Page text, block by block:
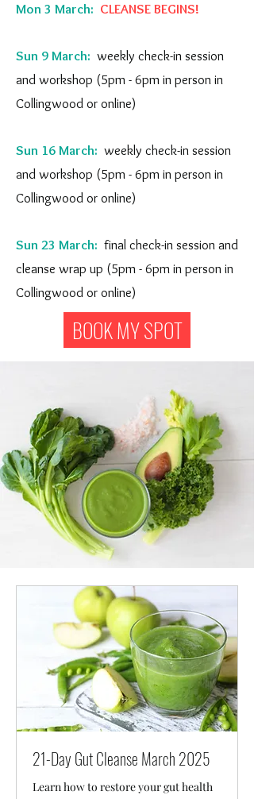
Mon 3 March: CLEANSE BEGINS!
Sun 9 March: weekly check-in session
and workshop (5pm - 6pm in person in
Collingwood or online)
Sun 16 March: weekly check-in session
and workshop (5pm - 6pm in person in
Collingwood or online)
Sun 23 March: final check-in session and
cleanse wrap up (5pm - 6pm in person in
Collingwood or online)
BOOK MY SPOT
21-Day Gut Cleanse March 2025
Learn how to restore your gut health